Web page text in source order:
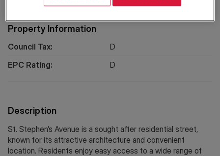
Property Information
Council Tax:
D
EPC Rating:
D
Description
St. Stephen’s Avenue is a sought after residential street,
known for its attractive architecture and convenient
location. Residents enjoy easy access to a wide range of